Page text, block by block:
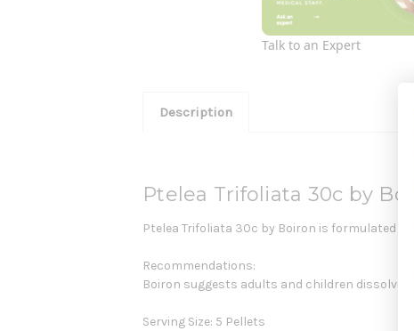
Talk to an Expert
Description
Ptelea Trifoliata 30c by
Ptelea Trifoliata 30c by Boiron is formulated
Recommendations:
Boiron suggests adults and children dissolve
Serving Size: 5 Pellets